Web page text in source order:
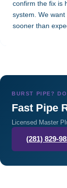
confirm the fix is
system. We want
sooner than
BURST PIPE?
Fast Pipe
Licensed Master
(281) 829-